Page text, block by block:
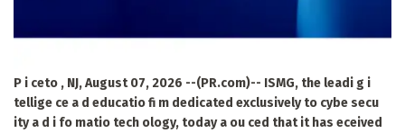
P i ceto , NJ, August 07, 2026 --(PR.com)-- ISMG, the leadi g i
tellige ce a d educatio fi m dedicated exclusively to cybe secu
ity a d i fo matio tech ology, today a ou ced that it has eceived